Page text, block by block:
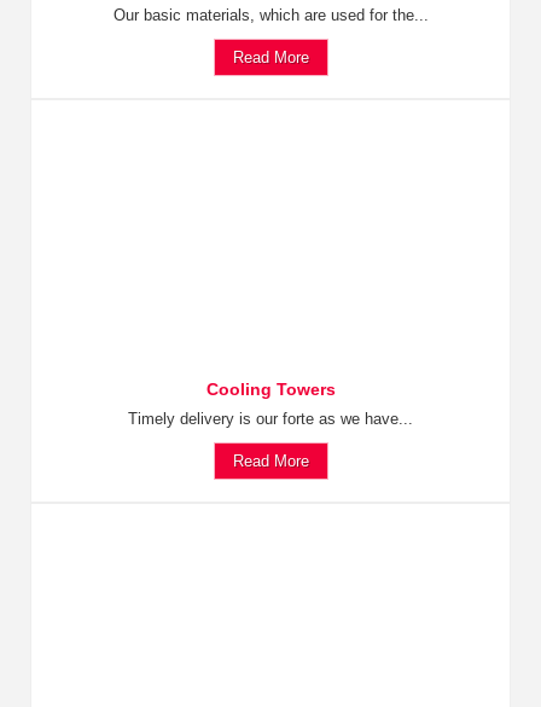
Our basic materials, which are used for the...
Read More
Cooling Towers
Timely delivery is our forte as we have...
Read More